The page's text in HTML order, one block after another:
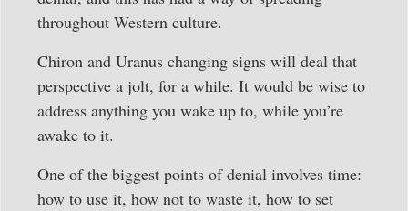
throughout Western culture.
Chiron and Uranus changing signs will deal that
perspective a jolt, for a while. It would be wise to
address anything you wake up to, while you’re
awake to it.
One of the biggest points of denial involves time:
how to use it, how not to waste it, how to set